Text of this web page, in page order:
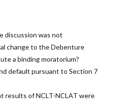
discussion was not
change to the Debenture
a binding moratorium?
default pursuant to Section 7
results of NCLT-NCLAT were